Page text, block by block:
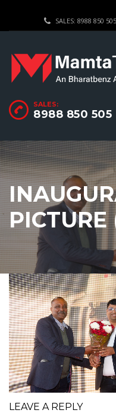
SALES: 8988 850
SALES:
8988 850 505
PICTURE
LEAVE A REPLY